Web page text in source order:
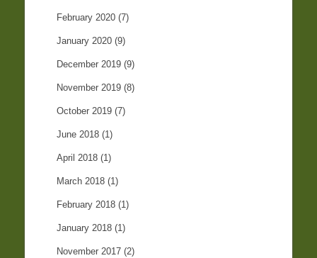
February 2020 (7)
January 2020 (9)
December 2019 (9)
November 2019 (8)
October 2019 (7)
June 2018 (1)
April 2018 (1)
March 2018 (1)
February 2018 (1)
January 2018 (1)
November 2017 (2)